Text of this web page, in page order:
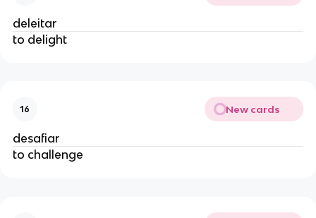
deleitar
to delight
16 New cards
desafiar
to challenge